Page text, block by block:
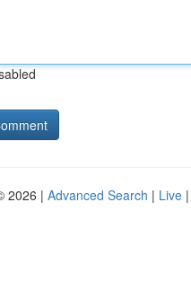
2026 | Advanced Search | Live |